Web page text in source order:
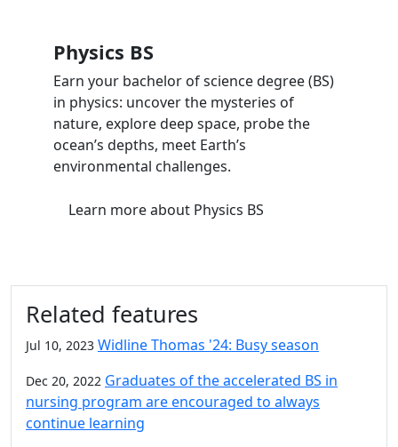
Physics BS
Earn your bachelor of science degree (BS)
in physics: uncover the mysteries of
nature, explore deep space, probe the
ocean’s depths, meet Earth’s
environmental challenges.
Learn moreabout Physics BS
Related features
Jul 10, 2023 Widline Thomas '24: Busy season
Dec 20, 2022 Graduates of the accelerated BS in
nursing program are encouraged to always
continue learning